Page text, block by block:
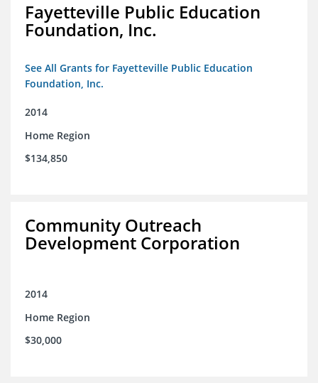
Fayetteville Public Education
Foundation, Inc.
See All Grants for Fayetteville Public Education
Foundation, Inc.
2014
Home Region
$134,850
Community Outreach
Development Corporation
2014
Home Region
$30,000